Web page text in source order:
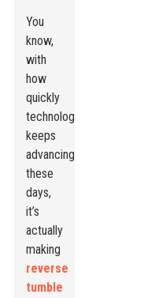
You
know,
with
how
quickly
technology
keeps
advancing
these
days,
it’s
actually
making
reverse
tumble